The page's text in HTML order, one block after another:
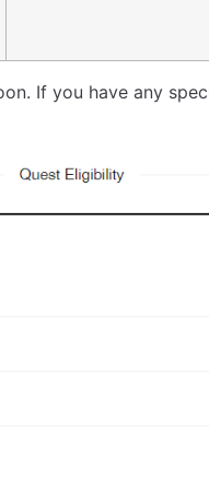
If you have any